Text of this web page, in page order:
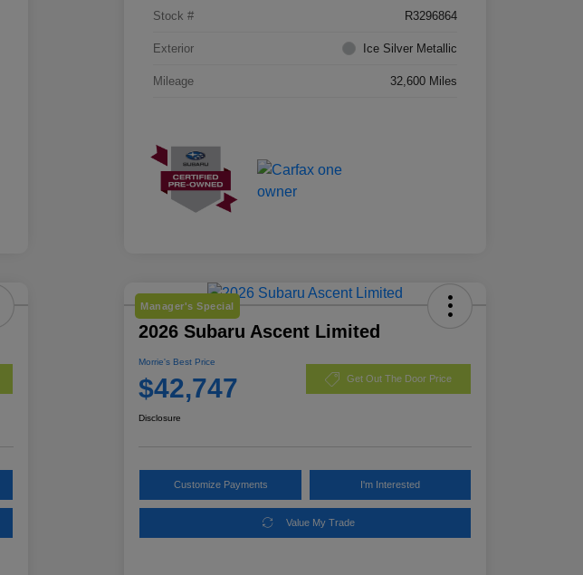
Stock # R3296864
Exterior Ice Silver Metallic
Mileage 32,600 Miles
Manager's Special
2026 Subaru Ascent Limited
Morrie's Best Price
$42,747 Get Out The Door Price
Disclosure
Customize Payments I'm Interested
Value My Trade